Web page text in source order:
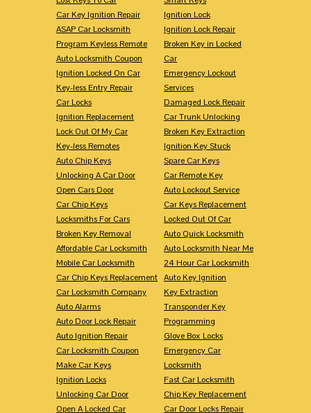
Car Key Ignition Repair
ASAP Car Locksmith
Program Keyless Remote
Auto Locksmith Coupon
Ignition Locked On Car
Key-less Entry Repair
Car Locks
Ignition Replacement
Lock Out Of My Car
Key-less Remotes
Auto Chip Keys
Unlocking A Car Door
Open Cars Door
Car Chip Keys
Locksmiths For Cars
Broken Key Removal
Affordable Car Locksmith
Mobile Car Locksmith
Car Chip Keys Replacement
Car Locksmith Company
Auto Alarms
Auto Door Lock Repair
Auto Ignition Repair
Car Locksmith Coupon
Make Car Keys
Ignition Locks
Unlocking Car Door
Open A Locked Car
Ignition Lock
Ignition Lock Repair
Broken Key in Locked
Car
Emergency Lockout
Services
Damaged Lock Repair
Car Trunk Unlocking
Broken Key Extraction
Ignition Key Stuck
Spare Car Keys
Car Remote Key
Auto Lockout Service
Car Keys Replacement
Locked Out Of Car
Auto Quick Locksmith
Auto Locksmith Near Me
24 Hour Car Locksmith
Auto Key Ignition
Key Extraction
Transponder Key
Programming
Glove Box Locks
Emergency Car
Locksmith
Fast Car Locksmith
Chip Key Replacement
Car Door Locks Repair